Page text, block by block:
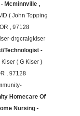
Mcminnville ,
( John Topping
, 97128
drgcraigkiser
Technologist -
Kiser ( G Kiser )
, 97128
Homecare Of
Nursing -